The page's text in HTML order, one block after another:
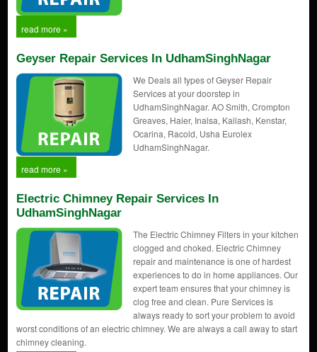
read more »
Geyser Repair Services In UdhamSinghNagar
We Deals all types of Geyser Repair
Services at your doorstep in
UdhamSinghNagar. AO Smith, Crompton
Greaves, Haier, Inalsa, Kailash, Kenstar,
Ocarina, Racold, Usha Eurolex
UdhamSinghNagar.
read more »
Electric Chimney Repair Services In
UdhamSinghNagar
The Electric Chimney Filters in your kitchen
clogged and choked. Electric Chimney
repair and maintenance is one of hardest
experiences to do in home appliances. Our
expert team ensures that your chimney is
clog free and clean. Pure Services is
always ready to sort your problem to avoid
worst conditions of an electric chimney. We are always a call away to start
chimney cleaning.